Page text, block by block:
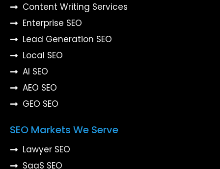
Content Writing Services
Enterprise SEO
Lead Generation SEO
Local SEO
AI SEO
AEO SEO
GEO SEO
SEO Markets We Serve
Lawyer SEO
SaaS SEO